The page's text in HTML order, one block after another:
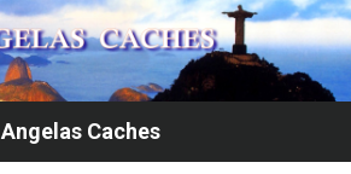
Angelas Caches